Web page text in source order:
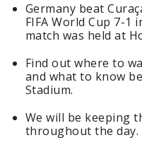
Germany beat
FIFA World Cup 7-1
match was held at
Find out where to
and what to know
Stadium.
We will be keeping
throughout the day.